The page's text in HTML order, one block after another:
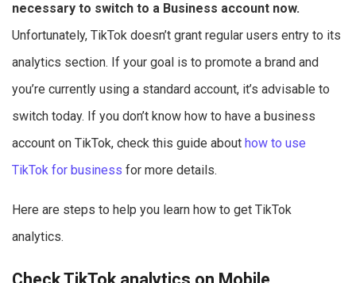
necessary to switch to a Business account now.
Unfortunately, TikTok doesn’t grant regular users entry to its
analytics section. If your goal is to promote a brand and
you’re currently using a standard account, it’s advisable to
switch today. If you don’t know how to have a business
account on TikTok, check this guide about how to use
TikTok for business for more details.
Here are steps to help you learn how to get TikTok
analytics.